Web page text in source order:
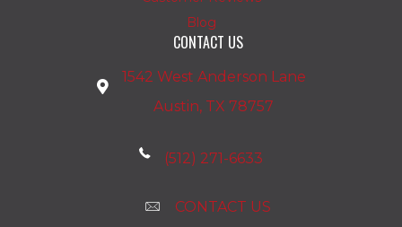
Blog
CONTACT US
1542 West Anderson Lane
Austin, TX 78757
(512) 271-6633
CONTACT US